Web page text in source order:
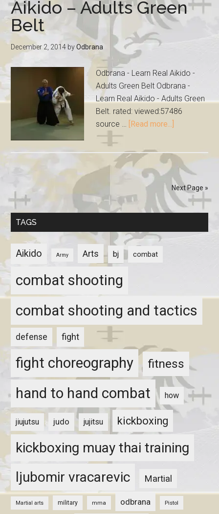
Aikido – Adults Green
Belt
December 2, 2014 byOdbrana
Odbrana - Learn Real Aikido -
Adults Green Belt Odbrana -
Learn Real Aikido - Adults Green
Belt. rated: viewed:57486
source … [Read more...]
Next Page »
TAGS
Aikido Army Arts bj combat
combat shooting
combat shooting and tactics
defense fight
fight choreography fitness
hand to hand combat how
jiujutsu judo jujitsu kickboxing
kickboxing muay thai training
ljubomir vracarevic
Martial
Martial arts military mma odbrana Pistol